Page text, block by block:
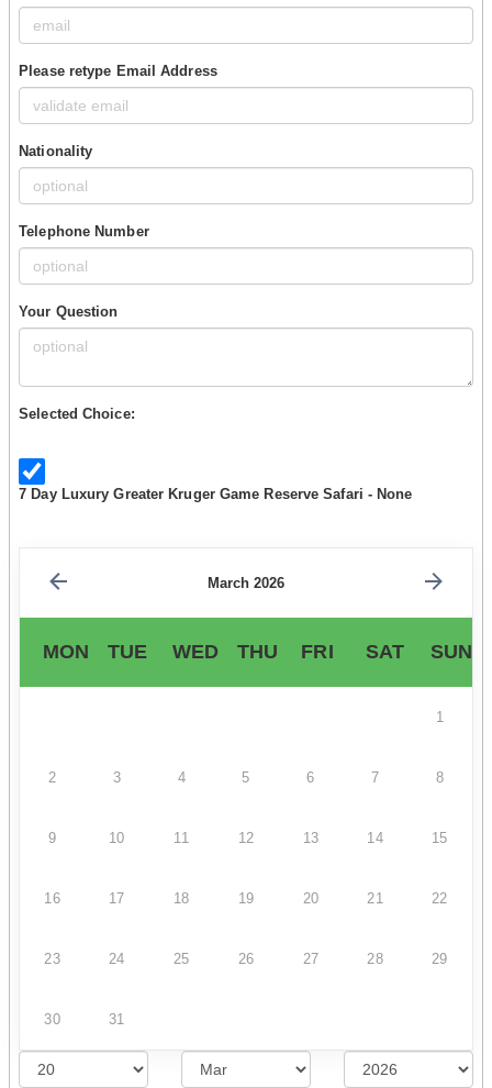
Please retype Email Address
Nationality
Telephone Number
Your Question
Selected Choice:
7 Day Luxury Greater Kruger Game Reserve Safari - None
March 2026
MON TUE WED THU FRI SAT SUN
1
2 3 4 5 6 7 8
9 10 11 12 13 14 15
16 17 18 19 20 21 22
23 24 25 26 27 28 29
30 31